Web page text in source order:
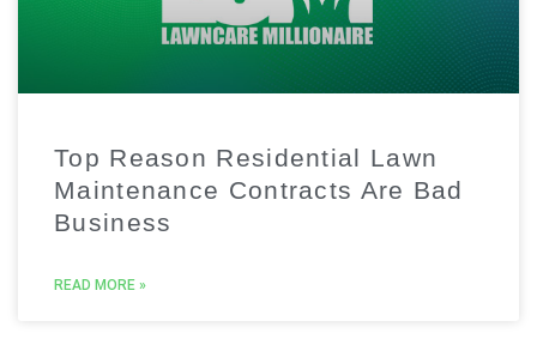
Top Reason Residential Lawn
Maintenance Contracts Are Bad
Business
READ MORE »